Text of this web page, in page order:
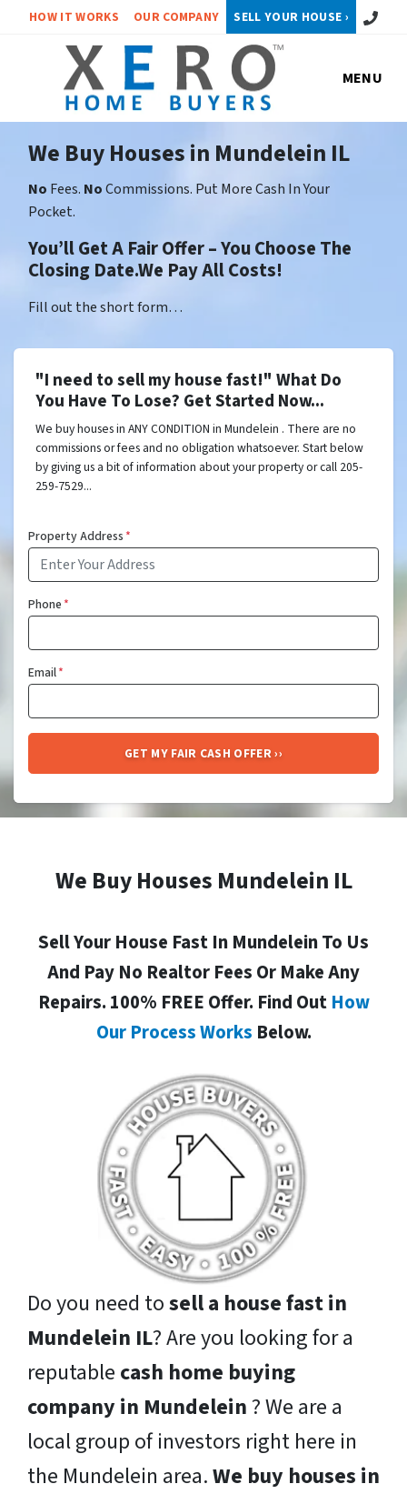
HOW IT WORKS OUR COMPANY SELL YOUR HOUSE › Call or
MENU
We Buy Houses in Mundelein IL
No Fees. NoCommissions. Put More Cash In Your
Pocket.
You’ll Get A Fair Offer – You Choose The
Closing Date.We Pay All Costs!
Fill out the short form…
"I need to sell my house fast!" What Do
You Have To Lose? Get Started Now...
We buy houses in ANY CONDITION in Mundelein . There are no
commissions or fees and no obligation whatsoever. Start below
by giving us a bit of information about your property or call 205-
259-7529...
Property Address*
Phone*
Email*
We Buy Houses Mundelein IL
Sell Your House Fast In Mundelein To Us
And Pay No Realtor Fees Or Make Any
Repairs. 100% FREE Offer. Find Out How
Our Process Works Below.
Do you need tosell a house fast in
Mundelein IL? Are you looking for a
reputable cash home buying
company in Mundelein ? We are a
local group of investors right here in
the Mundelein area.We buy houses in